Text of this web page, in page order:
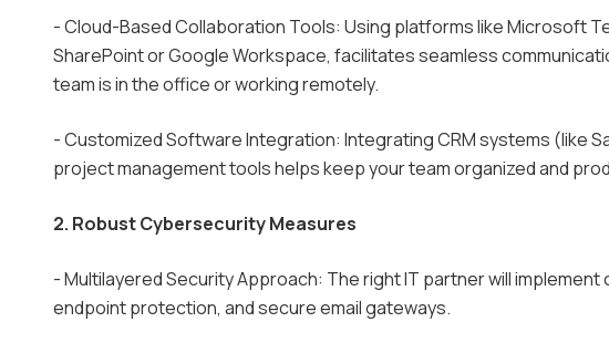
- Cloud-Based Collaboration Tools: Using platforms like Microsoft
SharePoint or Google Workspace, facilitates seamless
team is in the office or working remotely.
- Customized Software Integration: Integrating CRM systems (like
project management tools helps keep your team organized and
2. Robust Cybersecurity Measures
- Multilayered Security Approach: The right IT partner will
endpoint protection, and secure email gateways.